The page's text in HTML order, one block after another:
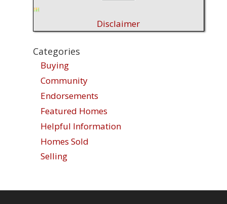
Disclaimer
Categories
Buying
Community
Endorsements
Featured Homes
Helpful Information
Homes Sold
Selling